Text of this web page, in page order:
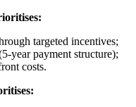
targeted incentives;
year payment structure);
costs.